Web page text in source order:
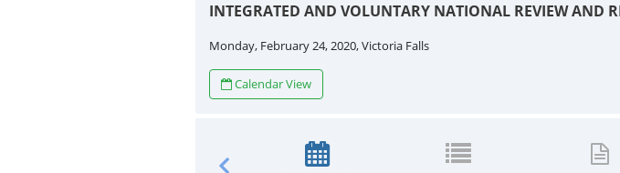
INTEGRATED AND VOLUNTARY NATIONAL REVIEW AND
Monday, February 24, 2020, Victoria Falls
Calendar View